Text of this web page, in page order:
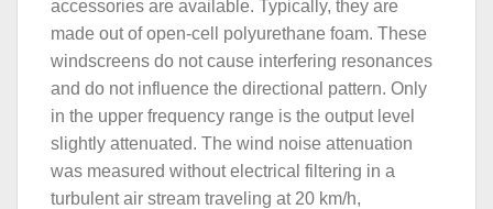
accessories are available. Typically, they are
made out of open-cell polyurethane foam. These
windscreens do not cause interfering resonances
and do not influence the directional pattern. Only
in the upper frequency range is the output level
slightly attenuated. The wind noise attenuation
was measured without electrical filtering in a
turbulent air stream traveling at 20 km/h,